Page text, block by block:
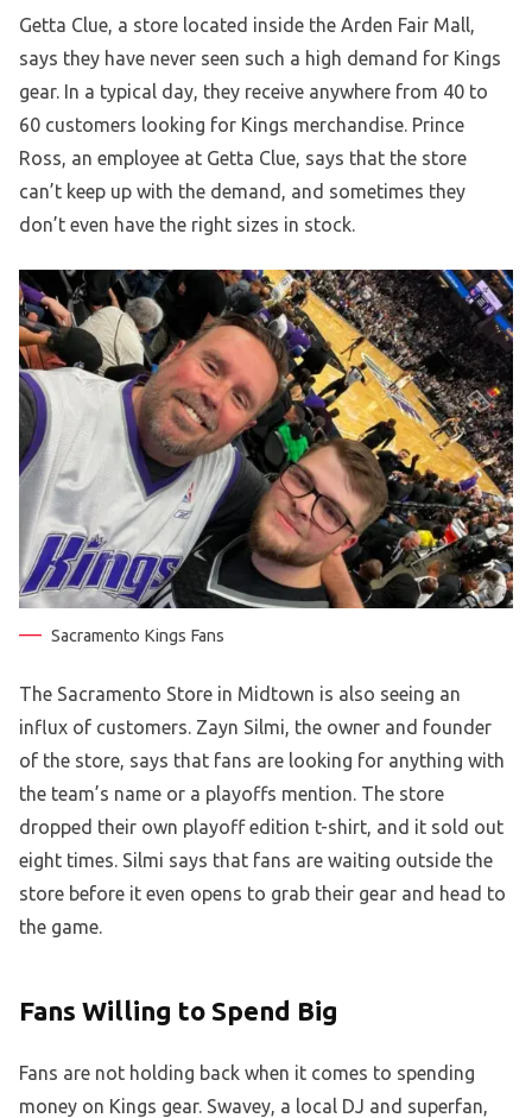
Getta Clue, a store located inside the Arden Fair Mall,
says they have never seen such a high demand for Kings
gear. In a typical day, they receive anywhere from 40 to
60 customers looking for Kings merchandise. Prince
Ross, an employee at Getta Clue, says that the store
can’t keep up with the demand, and sometimes they
don’t even have the right sizes in stock.
Sacramento Kings Fans
The Sacramento Store in Midtown is also seeing an
influx of customers. Zayn Silmi, the owner and founder
of the store, says that fans are looking for anything with
the team’s name or a playoffs mention. The store
dropped their own playoff edition t-shirt, and it sold out
eight times. Silmi says that fans are waiting outside the
store before it even opens to grab their gear and head to
the game.
Fans Willing to Spend Big
Fans are not holding back when it comes to spending
money on Kings gear. Swavey, a local DJ and superfan,